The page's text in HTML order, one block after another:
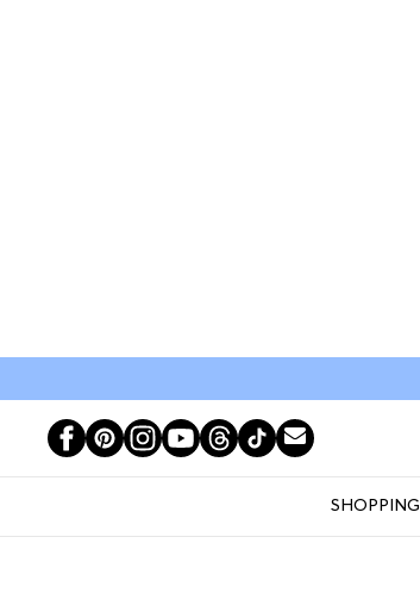
SHOPPING